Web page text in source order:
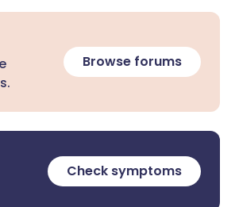
Browse forums
Check symptoms